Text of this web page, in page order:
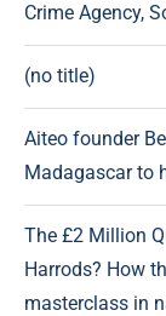
Crime Agency,
(no title)
Aiteo founder
Madagascar to
The £2 Million
Harrods? How
masterclass in